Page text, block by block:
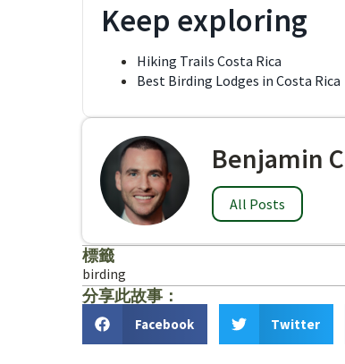
Keep exploring
Hiking Trails Costa Rica
Best Birding Lodges in Costa Rica
Benjamin
All Posts
標籤
birding
分享此故事：
Facebook Twitter